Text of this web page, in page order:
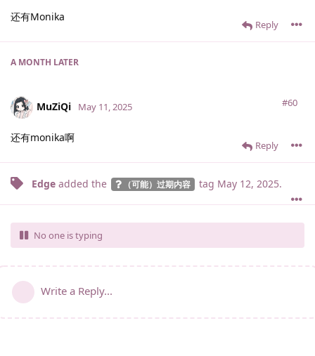
还有Monika
Reply
A MONTH LATER
MuZiQi #60
May 11, 2025
还有monika啊
Reply
Edge added the （可能）过期内容 tag May 12, 2025.
No one is typing
Write a Reply...